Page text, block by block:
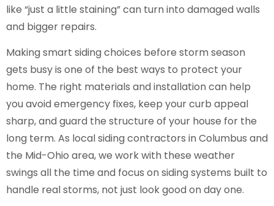
like “just a little staining” can turn into damaged walls
and bigger repairs.
Making smart siding choices before storm season
gets busy is one of the best ways to protect your
home. The right materials and installation can help
you avoid emergency fixes, keep your curb appeal
sharp, and guard the structure of your house for the
long term. As local siding contractors in Columbus and
the Mid-Ohio area, we work with these weather
swings all the time and focus on siding systems built to
handle real storms, not just look good on day one.